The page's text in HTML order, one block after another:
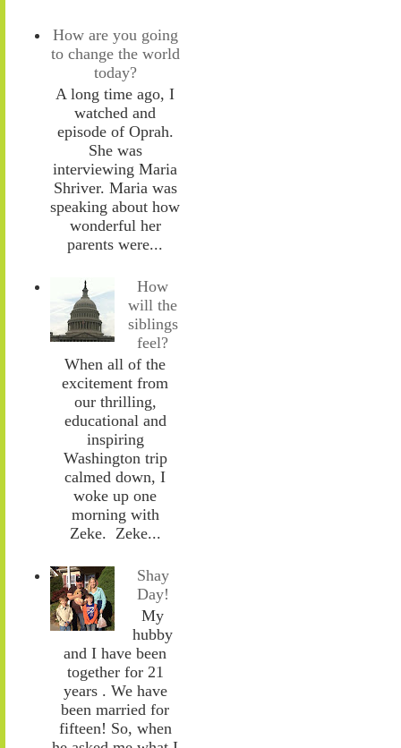
How are you going
to change the world
today?
A long time ago, I
watched and
episode of Oprah.
She was
interviewing Maria
Shriver. Maria was
speaking about how
wonderful her
parents were...
How
will the
siblings
feel?
When all of the
excitement from
our thrilling,
educational and
inspiring
Washington trip
calmed down, I
woke up one
morning with
Zeke. Zeke...
Shay
Day!
My
hubby
and I have been
together for 21
years . We have
been married for
fifteen! So, when